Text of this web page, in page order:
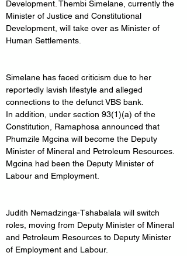
Development. Thembi Simelane, currently the
Minister of Justice and Constitutional
Development, will take over as Minister of
Human Settlements.
Simelane has faced criticism due to her
reportedly lavish lifestyle and alleged
connections to the defunct VBS bank.
In addition, under section 93(1)(a) of the
Constitution, Ramaphosa announced that
Phumzile Mgcina will become the Deputy
Minister of Mineral and Petroleum Resources.
Mgcina had been the Deputy Minister of
Labour and Employment.
Judith Nemadzinga-Tshabalala will switch
roles, moving from Deputy Minister of Mineral
and Petroleum Resources to Deputy Minister
of Employment and Labour.